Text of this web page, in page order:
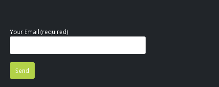
Your Email (required)